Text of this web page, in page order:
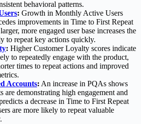
behavioral patterns.
: Growth in Monthly Active Users
improvements in Time to First Repeat
more engaged user base increases the
to repeat key actions quickly.
: Higher Customer Loyalty scores indicate
to repeatedly engage with the product,
times to repeat actions and improved
Accounts: An increase in PQAs shows
are demonstrating high engagement and
a decrease in Time to First Repeat
are more likely to repeat valuable